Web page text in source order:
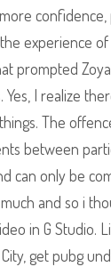
experience
prompted
Yes, I realize
The
between
can only be
and so i
in G Studio.
get pubg